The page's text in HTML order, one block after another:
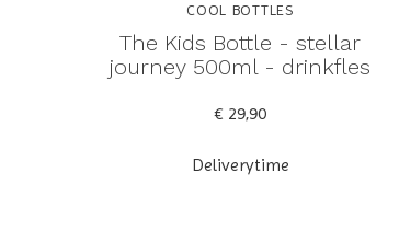
COOL BOTTLES
The Kids Bottle - stellar
journey 500ml - drinkfles
€ 29,90
Deliverytime